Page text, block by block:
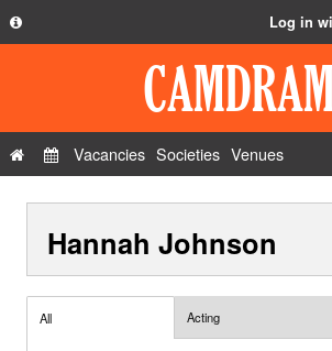
Privacy Policy
Contact Us
Log in
Vacancies Societies Venues
Hannah Johnson
All Acting